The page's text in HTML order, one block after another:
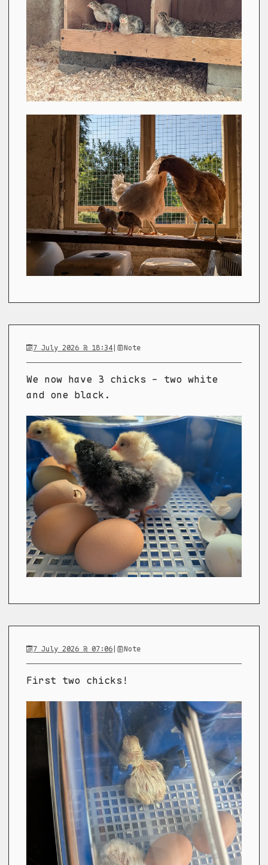
7 July 2026 @ 18:34| Note
We now have 3 chicks - two white
and one black.
7 July 2026 @ 07:06| Note
First two chicks!